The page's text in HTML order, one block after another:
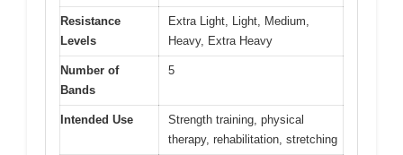
Resistance
Levels
Extra Light, Light, Medium,
Heavy, Extra Heavy
Number of
Bands
5
Intended Use
Strength training, physical
therapy, rehabilitation, stretching